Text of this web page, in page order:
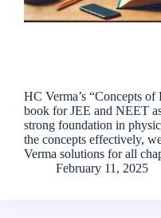
HC Verma’s “Concepts of
book for JEE and NEET
strong foundation in
the concepts effectively,
Verma solutions for all
February 11, 2025